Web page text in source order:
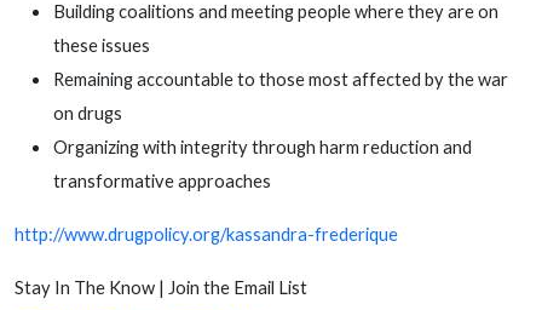
Building coalitions and meeting people where they are on
these issues
Remaining accountable to those most affected by the war
on drugs
Organizing with integrity through harm reduction and
transformative approaches
http://www.drugpolicy.org/kassandra-frederique
Stay In The Know | Join the Email List